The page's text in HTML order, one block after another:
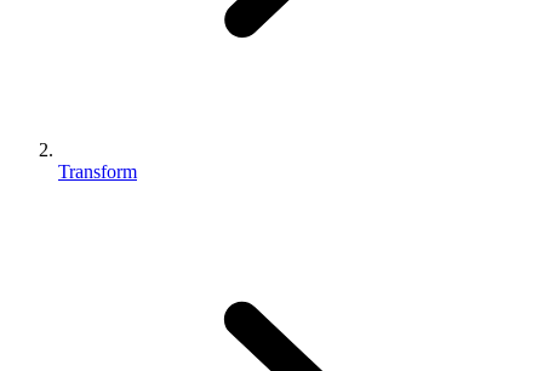
Transform